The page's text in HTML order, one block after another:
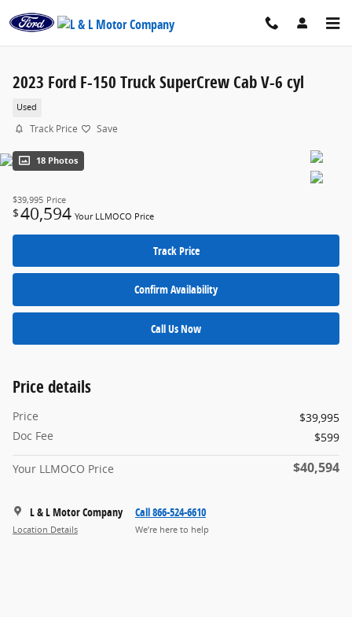
2023 Ford F-150 Truck SuperCrew Cab V-6 cyl
Used
Track Price Save
18 Photos
$39,995 Price
$40,594 Your LLMOCO Price
Track Price
Confirm Availability
Call Us Now
Price details
Price
$39,995
Doc Fee
$599
Your LLMOCO Price $40,594
L & L Motor Company
Location Details
Call 866-524-6610
We’re here to help